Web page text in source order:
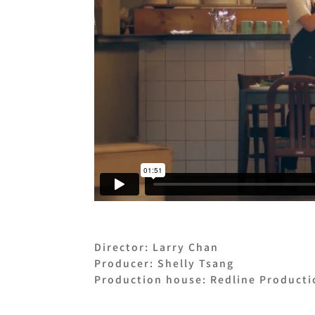
Director: Larry Chan
Producer: Shelly Tsang
Production house: Redline